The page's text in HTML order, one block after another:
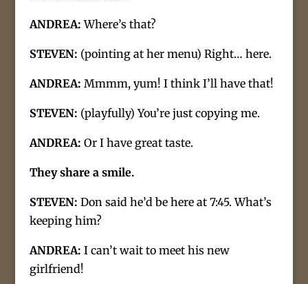
ANDREA: Where’s that?
STEVEN: (pointing at her menu) Right… here.
ANDREA: Mmmm, yum! I think I’ll have that!
STEVEN: (playfully) You’re just copying me.
ANDREA: Or I have great taste.
They share a smile.
STEVEN: Don said he’d be here at 7:45. What’s
keeping him?
ANDREA: I can’t wait to meet his new
girlfriend!